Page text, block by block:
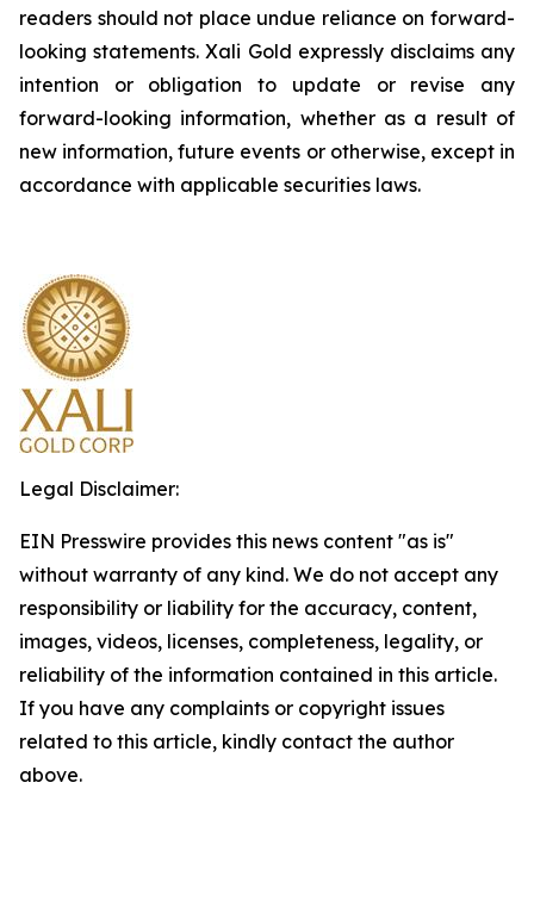
readers should not place undue reliance on forward-
looking statements.Xali Gold expressly disclaims any
intention or obligation to update or revise any
forward-looking information, whether as a result of
new information, future events or otherwise, except in
accordance with applicable securities laws.
Legal Disclaimer:
EIN Presswire provides this news content "as is"
without warranty of any kind. We do not accept any
responsibility or liability for the accuracy, content,
images, videos, licenses, completeness, legality, or
reliability of the information contained in this article.
If you have any complaints or copyright issues
related to this article, kindly contact the author
above.